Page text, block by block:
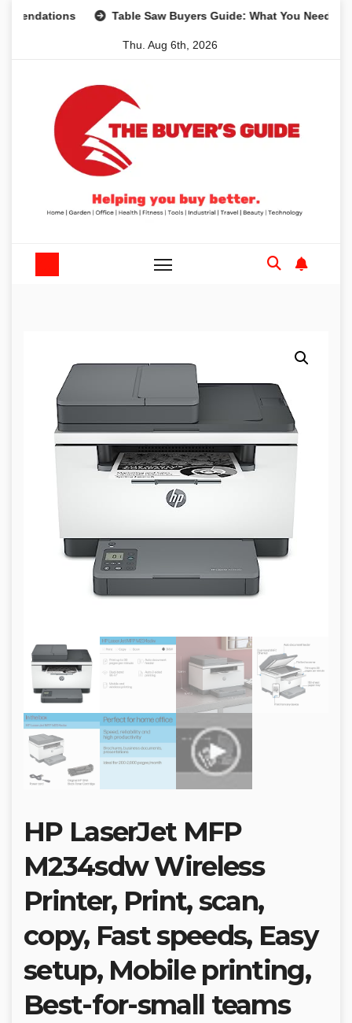
Table Saw Buyers Guide: What You Need, What
Thu. Aug 6th, 2026
HP LaserJet MFP
M234sdw Wireless
Printer, Print, scan,
copy, Fast speeds, Easy
setup, Mobile printing,
Best-for-small teams